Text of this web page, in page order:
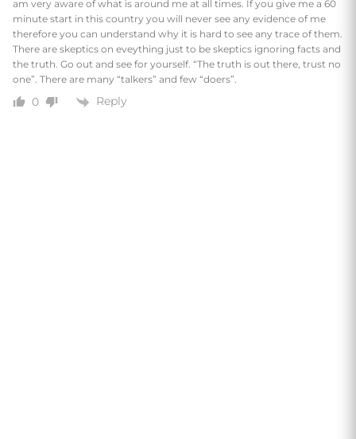
am very aware of what is around me at all times. If you give me a 60
minute start in this country you will never see any evidence of me
therefore you can understand why it is hard to see any trace of them.
There are skeptics on eveything just to be skeptics ignoring facts and
the truth. Go out and see for yourself. “The truth is out there, trust no
one”. There are many “talkers” and few “doers”.
0 Reply